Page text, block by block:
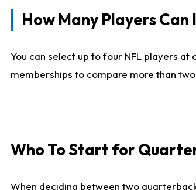
How Many Players Can
You can select up to four NFL players
memberships to compare more than
Who To Start for
When deciding between two